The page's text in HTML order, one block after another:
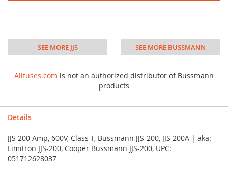
SEE MORE JJS SEE MORE BUSSMANN
Allfuses.com is not an authorized distributor of Bussmann
products
Details
JJS 200 Amp, 600V, Class T, Bussmann JJS-200, JJS 200A | aka:
Limitron JJS-200, Cooper Bussmann JJS-200, UPC:
051712628037